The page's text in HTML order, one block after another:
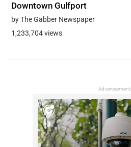
Downtown Gulfport
by The Gabber Newspaper
1,233,704 views
Advertisement